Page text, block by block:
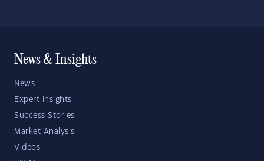
News & Insights
News
Expert Insights
Success Stories
Market Analysis
Videos